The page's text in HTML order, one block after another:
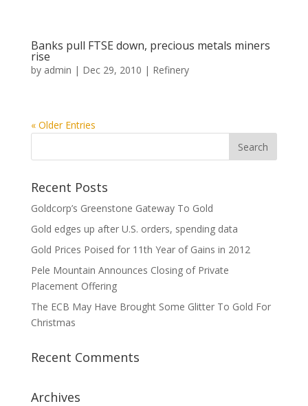
Banks pull FTSE down, precious metals miners
rise
by admin | Dec 29, 2010 | Refinery
« Older Entries
Recent Posts
Goldcorp’s Greenstone Gateway To Gold
Gold edges up after U.S. orders, spending data
Gold Prices Poised for 11th Year of Gains in 2012
Pele Mountain Announces Closing of Private
Placement Offering
The ECB May Have Brought Some Glitter To Gold For
Christmas
Recent Comments
Archives